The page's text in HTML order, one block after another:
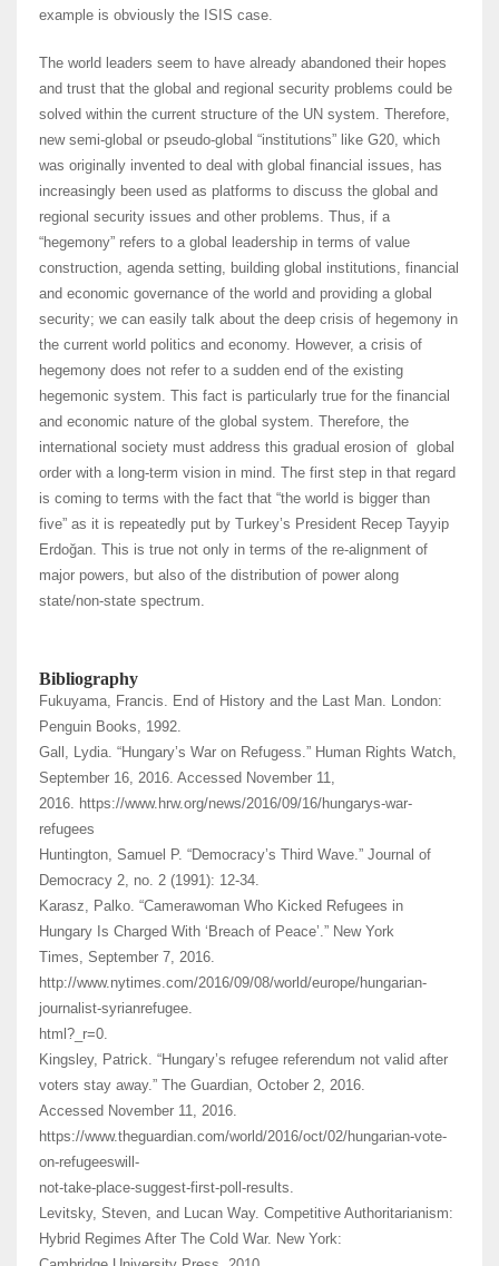
example is obviously the ISIS case.
The world leaders seem to have already abandoned their hopes
and trust that the global and regional security problems could be
solved within the current structure of the UN system. Therefore,
new semi-global or pseudo-global “institutions” like G20, which
was originally invented to deal with global financial issues, has
increasingly been used as platforms to discuss the global and
regional security issues and other problems. Thus, if a
“hegemony” refers to a global leadership in terms of value
construction, agenda setting, building global institutions, financial
and economic governance of the world and providing a global
security; we can easily talk about the deep crisis of hegemony in
the current world politics and economy. However, a crisis of
hegemony does not refer to a sudden end of the existing
hegemonic system. This fact is particularly true for the financial
and economic nature of the global system. Therefore, the
international society must address this gradual erosion of global
order with a long-term vision in mind. The first step in that regard
is coming to terms with the fact that “the world is bigger than
five” as it is repeatedly put by Turkey’s President Recep Tayyip
Erdoğan. This is true not only in terms of the re-alignment of
major powers, but also of the distribution of power along
state/non-state spectrum.
Bibliography
Fukuyama, Francis. End of History and the Last Man. London:
Penguin Books, 1992.
Gall, Lydia. “Hungary’s War on Refugess.” Human Rights Watch,
September 16, 2016. Accessed November 11,
2016. https://www.hrw.org/news/2016/09/16/hungarys-war-
refugees
Huntington, Samuel P. “Democracy’s Third Wave.” Journal of
Democracy 2, no. 2 (1991): 12-34.
Karasz, Palko. “Camerawoman Who Kicked Refugees in
Hungary Is Charged With ‘Breach of Peace’.” New York
Times, September 7, 2016.
http://www.nytimes.com/2016/09/08/world/europe/hungarian-
journalist-syrianrefugee.
html?_r=0.
Kingsley, Patrick. “Hungary’s refugee referendum not valid after
voters stay away.” The Guardian, October 2, 2016.
Accessed November 11, 2016.
https://www.theguardian.com/world/2016/oct/02/hungarian-vote-
on-refugeeswill-
not-take-place-suggest-first-poll-results.
Levitsky, Steven, and Lucan Way. Competitive Authoritarianism:
Hybrid Regimes After The Cold War. New York: